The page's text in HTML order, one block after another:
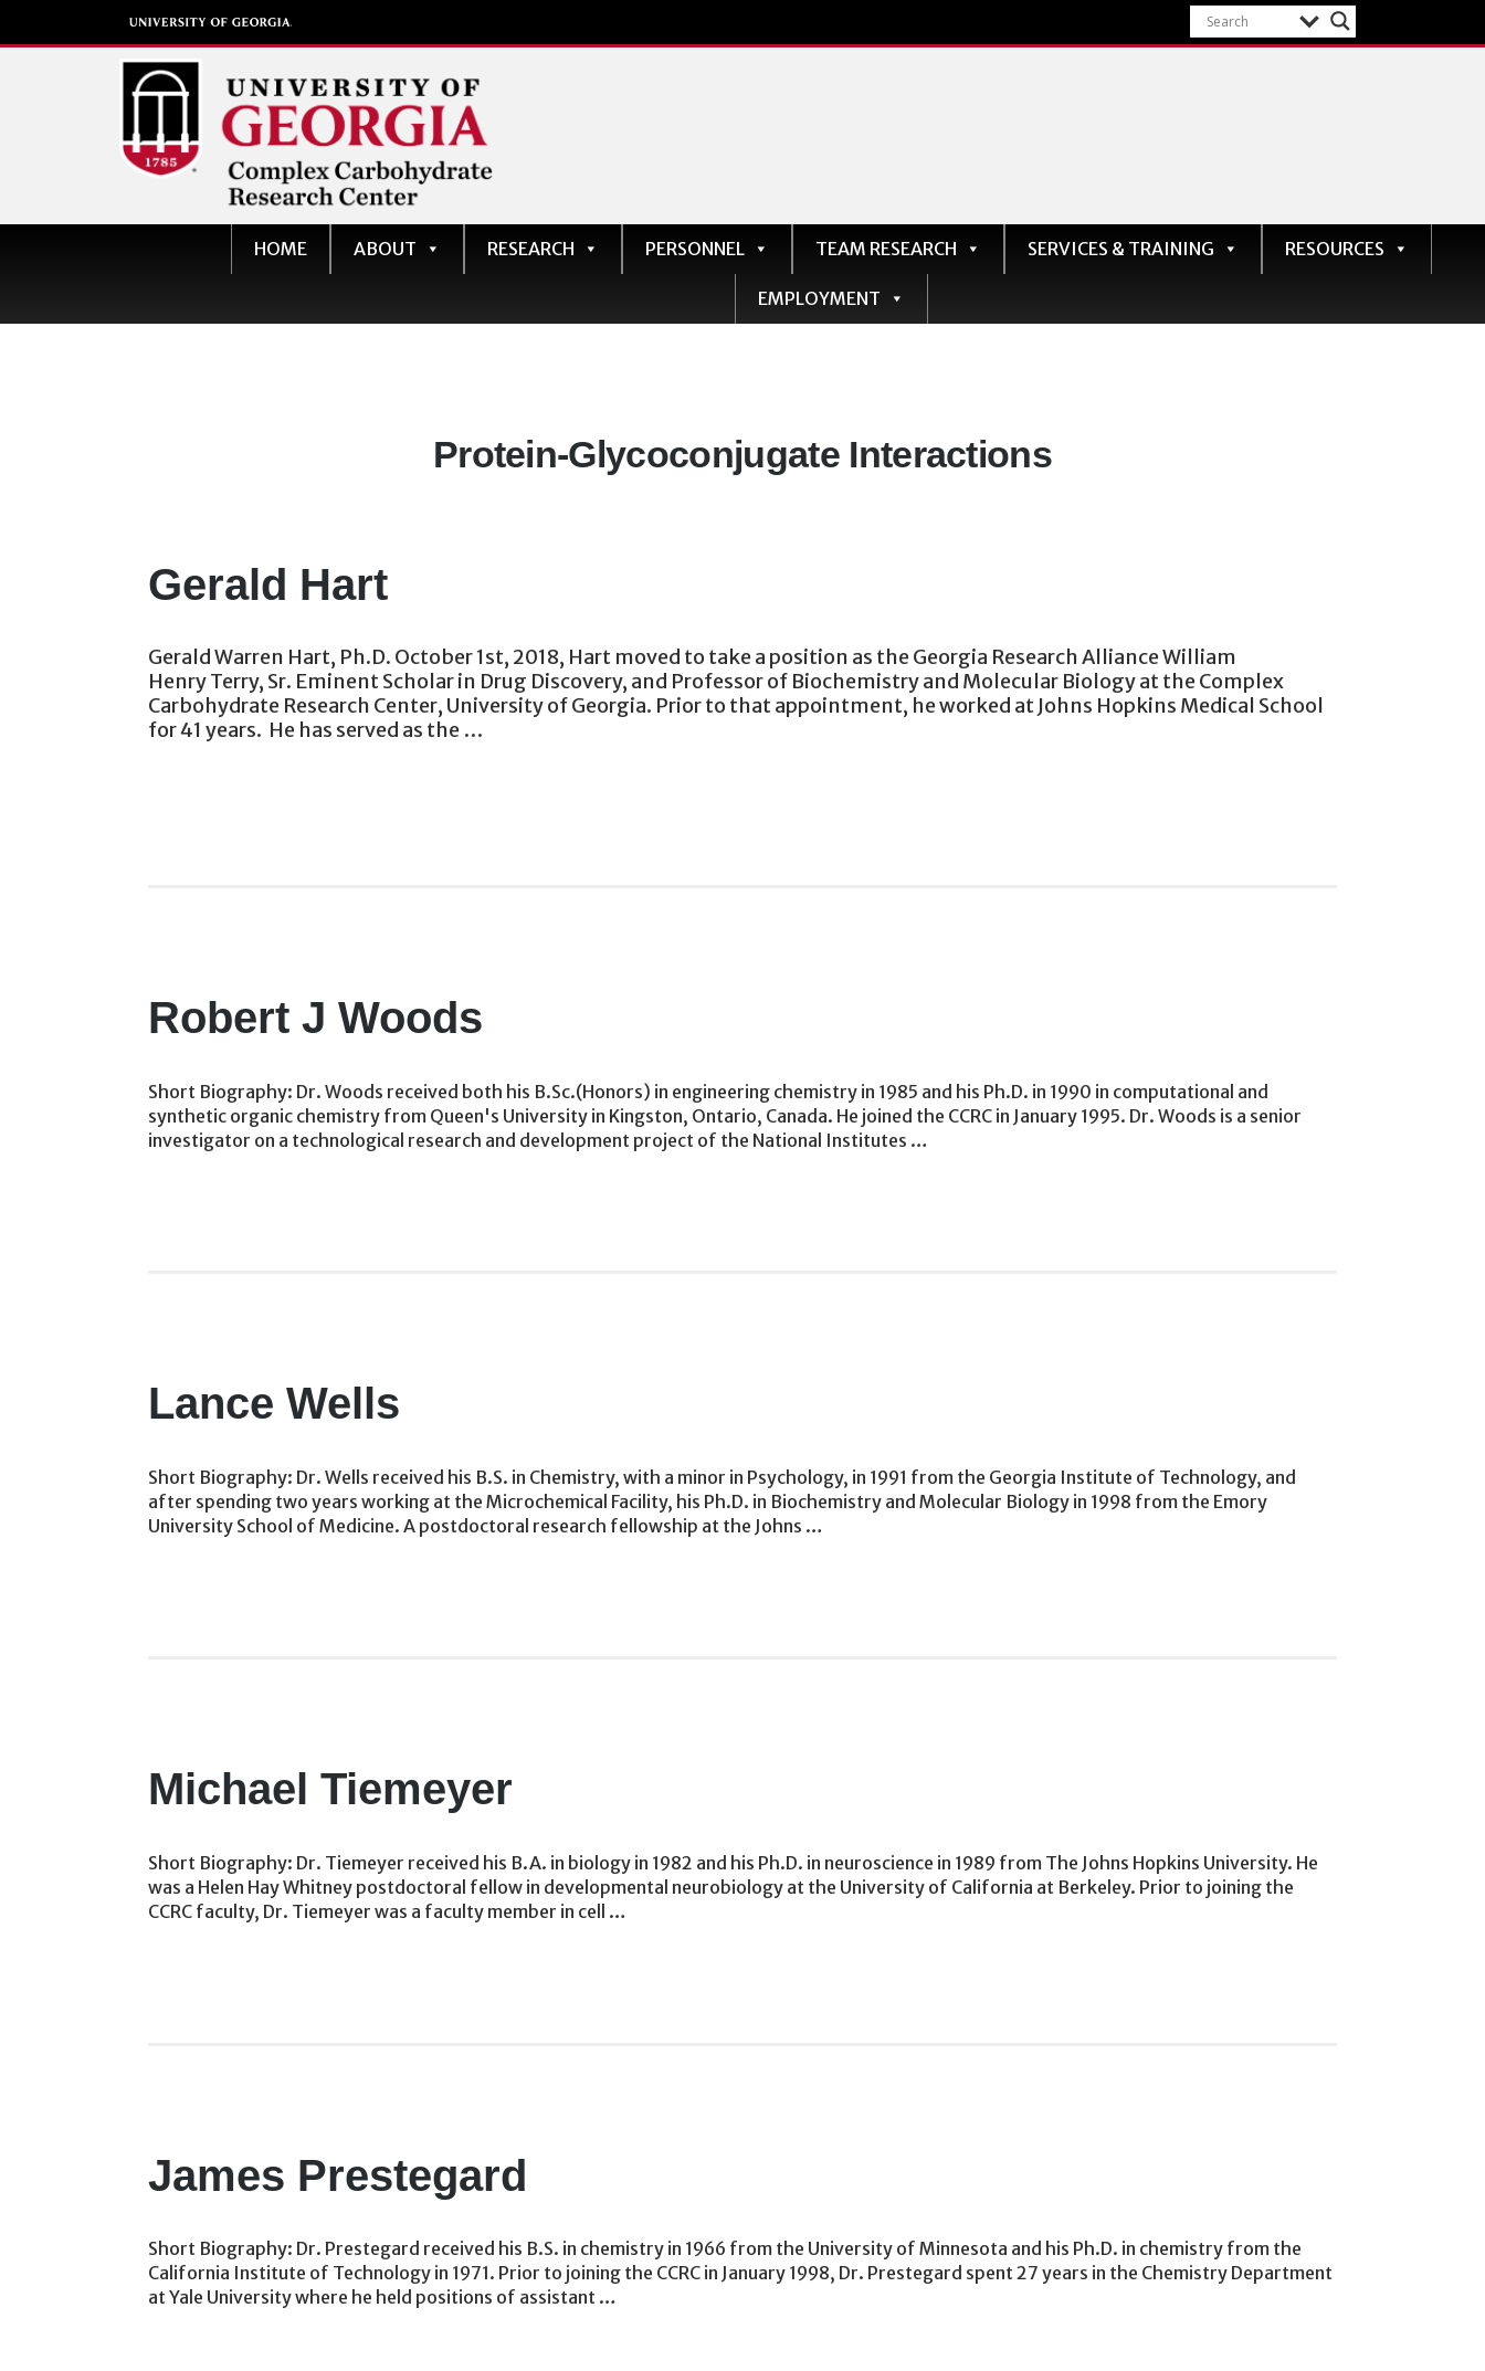
Complex Carbohydrate
Research Center
HOME ABOUT RESEARCH PERSONNEL TEAM RESEARCH SERVICES & TRAINING RESOURCES
EMPLOYMENT
Departments:
Protein-Glycoconjugate Interactions
Gerald Hart
Gerald Warren Hart, Ph.D. October 1st, 2018, Hart moved to take a position as the Georgia Research Alliance William
Henry Terry, Sr. Eminent Scholar in Drug Discovery, and Professor of Biochemistry and Molecular Biology at the Complex
Carbohydrate Research Center, University of Georgia. Prior to that appointment, he worked at Johns Hopkins Medical School
for 41 years. He has served as the …
Robert J Woods
Short Biography: Dr. Woods received both his B.Sc.(Honors) in engineering chemistry in 1985 and his Ph.D. in 1990 in computational and
synthetic organic chemistry from Queen's University in Kingston, Ontario, Canada. He joined the CCRC in January 1995. Dr. Woods is a senior
investigator on a technological research and development project of the National Institutes …
Lance Wells
Short Biography: Dr. Wells received his B.S. in Chemistry, with a minor in Psychology, in 1991 from the Georgia Institute of Technology, and
after spending two years working at the Microchemical Facility, his Ph.D. in Biochemistry and Molecular Biology in 1998 from the Emory
University School of Medicine. A postdoctoral research fellowship at the Johns …
Michael Tiemeyer
Short Biography: Dr. Tiemeyer received his B.A. in biology in 1982 and his Ph.D. in neuroscience in 1989 from The Johns Hopkins University. He
was a Helen Hay Whitney postdoctoral fellow in developmental neurobiology at the University of California at Berkeley. Prior to joining the
CCRC faculty, Dr. Tiemeyer was a faculty member in cell …
James Prestegard
Short Biography: Dr. Prestegard received his B.S. in chemistry in 1966 from the University of Minnesota and his Ph.D. in chemistry from the
California Institute of Technology in 1971. Prior to joining the CCRC in January 1998, Dr. Prestegard spent 27 years in the Chemistry Department
at Yale University where he held positions of assistant …